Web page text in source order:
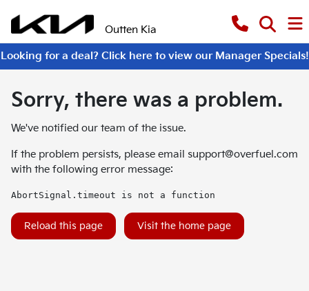
Outten Kia
Looking for a deal? Click here to view our Manager Specials!
Sorry, there was a problem.
We've notified our team of the issue.
If the problem persists, please email support@overfuel.com
with the following error message:
AbortSignal.timeout is not a function
Reload this page Visit the home page